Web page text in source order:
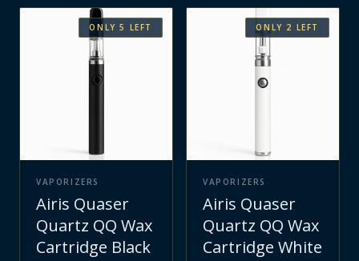
ONLY5 LEFT
VAPORIZERS
Airis Quaser
Quartz QQ Wax
Cartridge Black
ONLY 2 LEFT
VAPORIZERS
Airis Quaser
Quartz QQ Wax
Cartridge White